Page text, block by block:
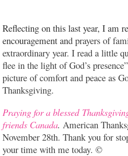
Reflecting on this last year, I am
encouragement and prayers of
extraordinary year. I read a little
flee in the light of God’s
picture of comfort and peace as
Thanksgiving.
Praying for a blessed
friends Canada. American
November 28th. Thank you for
your time with me today. ©